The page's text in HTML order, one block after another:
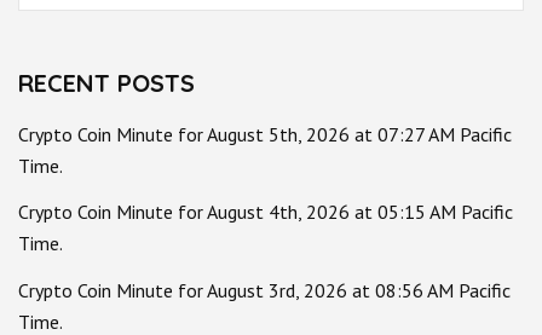
for:
RECENT POSTS
Crypto Coin Minute for August 5th, 2026 at 07:27 AM Pacific
Time.
Crypto Coin Minute for August 4th, 2026 at 05:15 AM Pacific
Time.
Crypto Coin Minute for August 3rd, 2026 at 08:56 AM Pacific
Time.